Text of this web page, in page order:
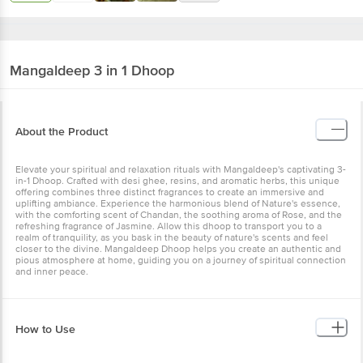
Mangaldeep 3 in 1 Dhoop
About the Product
Elevate your spiritual and relaxation rituals with Mangaldeep's captivating 3-
in-1 Dhoop. Crafted with desi ghee, resins, and aromatic herbs, this unique
offering combines three distinct fragrances to create an immersive and
uplifting ambiance. Experience the harmonious blend of Nature's essence,
with the comforting scent of Chandan, the soothing aroma of Rose, and the
refreshing fragrance of Jasmine. Allow this dhoop to transport you to a
realm of tranquility, as you bask in the beauty of nature's scents and feel
closer to the divine. Mangaldeep Dhoop helps you create an authentic and
pious atmosphere at home, guiding you on a journey of spiritual connection
and inner peace.
How to Use